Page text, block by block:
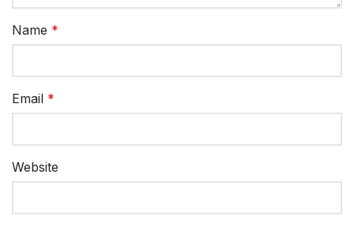
Name *
Email *
Website